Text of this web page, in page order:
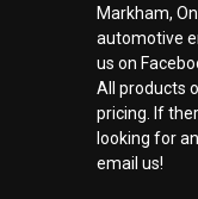
Markham,
automotive
us on
All products
pricing. If
looking for
email us!